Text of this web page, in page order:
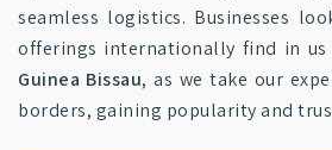
seamless logistics. Businesses
offerings internationally find in
Guinea Bissau, as we take our
borders, gaining popularity and